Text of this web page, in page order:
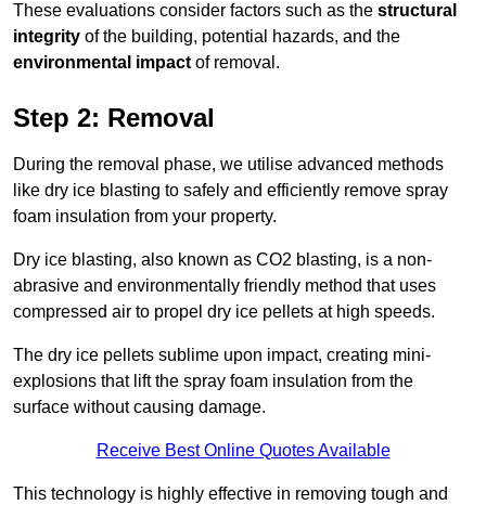
These evaluations consider factors such as the structural
integrity of the building, potential hazards, and the
environmental impact of removal.
Step 2: Removal
During the removal phase, we utilise advanced methods
like dry ice blasting to safely and efficiently remove spray
foam insulation from your property.
Dry ice blasting, also known as CO2 blasting, is a non-
abrasive and environmentally friendly method that uses
compressed air to propel dry ice pellets at high speeds.
The dry ice pellets sublime upon impact, creating mini-
explosions that lift the spray foam insulation from the
surface without causing damage.
Receive Best Online Quotes Available
This technology is highly effective in removing tough and